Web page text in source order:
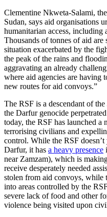
Clementine Nkweta-Salami,
Sudan, says aid organisations
humanitarian access, including
Thousands of tonnes of aid
situation exacerbated by the
the peak of the rains and
aggravating an already
where aid agencies are having
new routes for aid convoys.”
The RSF is a descendant of
the Darfur genocide
today, the RSF has launched a
terrorising civilians and
control. While the RSF
Darfur, it has a heavy presence
near Zamzam), which is
receive desperately needed
stolen from aid convoys, while
into areas controlled by the
severe lack of food and other
violence being visited upon